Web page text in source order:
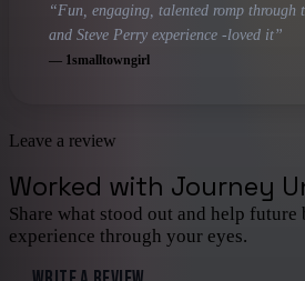
“Fun, engaging, talented romp through
and Steve Perry experience -loved it”
— 1smalltowngirl
Leave a review
Worked with Journey
Share what stood out and help future
experience through your eyes.